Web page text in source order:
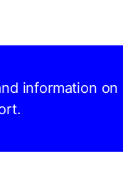
information